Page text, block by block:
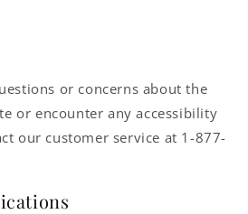
or concerns about the
or encounter any accessibility
our customer service at 1-877-